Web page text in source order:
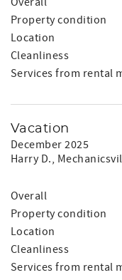
Property condition
Location
Cleanliness
Services from rental
Vacation
December 2025
Harry D.,
Overall
Property condition
Location
Cleanliness
Services from rental